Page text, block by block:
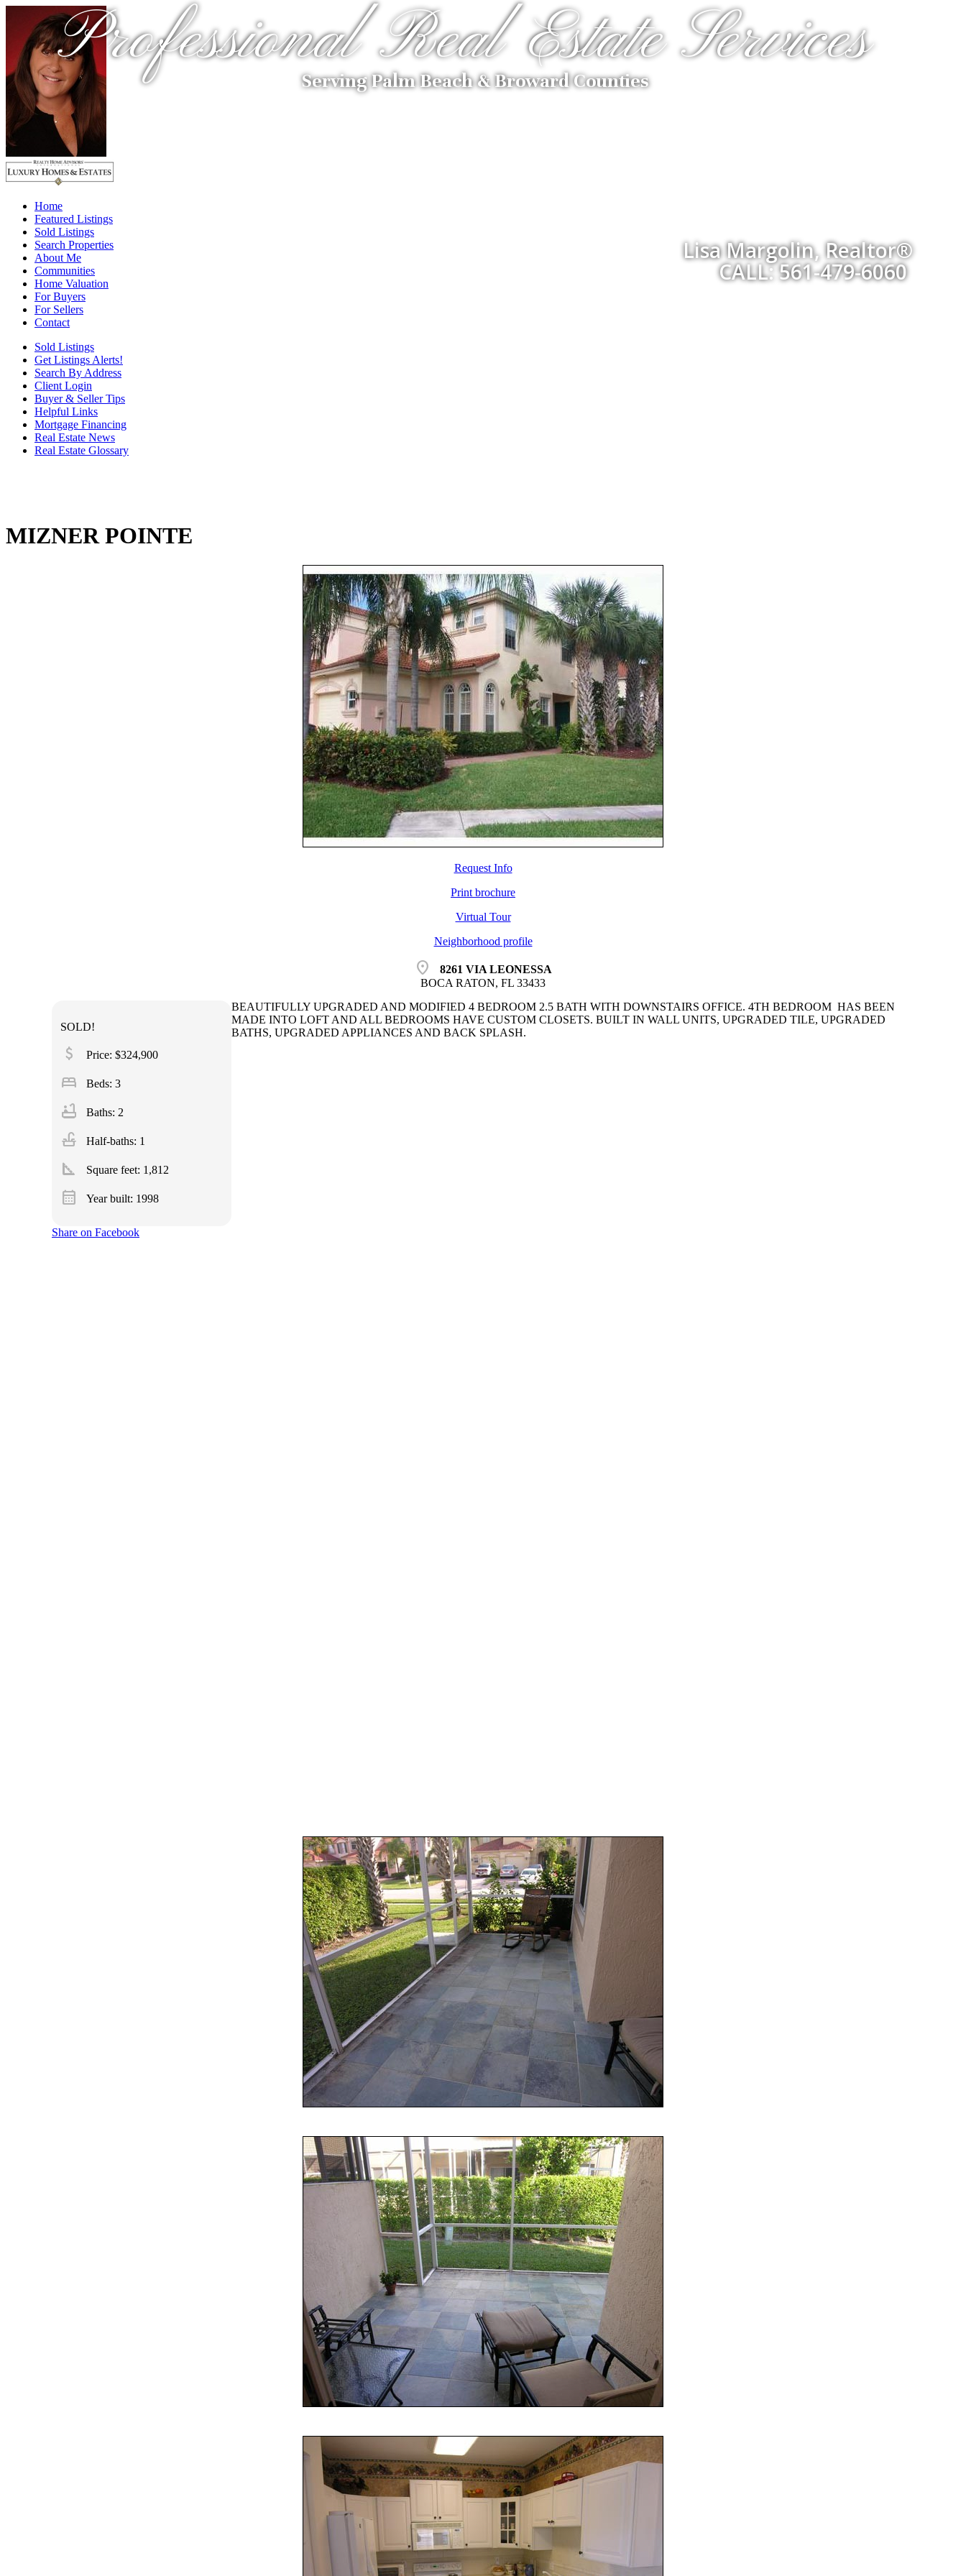
Professional Real Estate Services
Lisa Margolin, Realtor®
CALL: 561-479-6060
Serving Palm Beach & Broward Counties
Home
Featured Listings
Sold Listings
Search Properties
About Me
Communities
Home Valuation
For Buyers
For Sellers
Contact
Sold Listings
Get Listings Alerts!
Search By Address
Client Login
Buyer & Seller Tips
Helpful Links
Mortgage Financing
Real Estate News
Real Estate Glossary
MIZNER POINTE
Request Info
Print brochure
Virtual Tour
Neighborhood profile
location_on
8261 VIA LEONESSA
BOCA RATON, FL 33433
SOLD!
attach_money Price: $324,900
bed Beds: 3
bathtub Baths: 2
faucet Half-baths: 1
square_foot Square feet: 1,812
calendar_month Year built: 1998
BEAUTIFULLY UPGRADED AND MODIFIED 4 BEDROOM 2.5 BATH WITH DOWNSTAIRS OFFICE. 4TH BEDROOM HAS BEEN
MADE INTO LOFT AND ALL BEDROOMS HAVE CUSTOM CLOSETS. BUILT IN WALL UNITS, UPGRADED TILE, UPGRADED
BATHS, UPGRADED APPLIANCES AND BACK SPLASH.
Share on Facebook